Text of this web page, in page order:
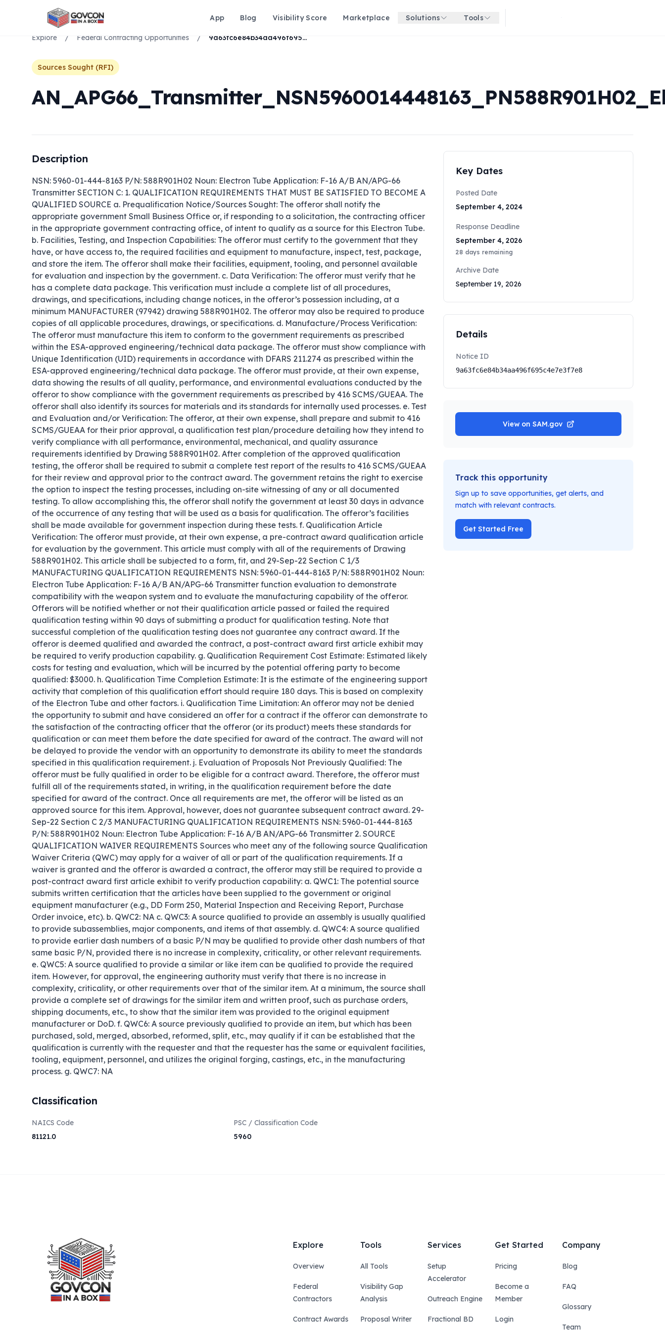
App Blog Visibility Score Marketplace Solutions Tools Get started for free
Explore / Federal Contracting Opportunities / 9a63fc6e84b34aa496f695c4e7e3f7e8
Sources Sought (RFI)
Description
NSN: 5960-01-444-8163 P/N: 588R901H02 Noun: Electron Tube Application: F-16 A/B AN/APG-66
Transmitter SECTION C: 1. QUALIFICATION REQUIREMENTS THAT MUST BE SATISFIED TO BECOME A
QUALIFIED SOURCE a. Prequalification Notice/Sources Sought: The offeror shall notify the
appropriate government Small Business Office or, if responding to a solicitation, the contracting officer
in the appropriate government contracting office, of intent to qualify as a source for this Electron Tube.
b. Facilities, Testing, and Inspection Capabilities: The offeror must certify to the government that they
have, or have access to, the required facilities and equipment to manufacture, inspect, test, package,
and store the item. The offeror shall make their facilities, equipment, tooling, and personnel available
for evaluation and inspection by the government. c. Data Verification: The offeror must verify that he
has a complete data package. This verification must include a complete list of all procedures,
drawings, and specifications, including change notices, in the offeror’s possession including, at a
minimum MANUFACTURER (97942) drawing 588R901H02. The offeror may also be required to produce
copies of all applicable procedures, drawings, or specifications. d. Manufacture/Process Verification:
The offeror must manufacture this item to conform to the government requirements as prescribed
within the ESA-approved engineering/technical data package. The offeror must show compliance with
Unique Identification (UID) requirements in accordance with DFARS 211.274 as prescribed within the
ESA-approved engineering/technical data package. The offeror must provide, at their own expense,
data showing the results of all quality, performance, and environmental evaluations conducted by the
offeror to show compliance with the government requirements as prescribed by 416 SCMS/GUEAA. The
offeror shall also identify its sources for materials and its standards for internally used processes. e. Test
and Evaluation and/or Verification: The offeror, at their own expense, shall prepare and submit to 416
SCMS/GUEAA for their prior approval, a qualification test plan/procedure detailing how they intend to
verify compliance with all performance, environmental, mechanical, and quality assurance
requirements identified by Drawing 588R901H02. After completion of the approved qualification
testing, the offeror shall be required to submit a complete test report of the results to 416 SCMS/GUEAA
for their review and approval prior to the contract award. The government retains the right to exercise
the option to inspect the testing processes, including on-site witnessing of any or all documented
testing. To allow accomplishing this, the offeror shall notify the government at least 30 days in advance
of the occurrence of any testing that will be used as a basis for qualification. The offeror’s facilities
shall be made available for government inspection during these tests. f. Qualification Article
Verification: The offeror must provide, at their own expense, a pre-contract award qualification article
for evaluation by the government. This article must comply with all of the requirements of Drawing
588R901H02. This article shall be subjected to a form, fit, and 29-Sep-22 Section C 1/3
MANUFACTURING QUALIFICATION REQUIREMENTS NSN: 5960-01-444-8163 P/N: 588R901H02 Noun:
Electron Tube Application: F-16 A/B AN/APG-66 Transmitter function evaluation to demonstrate
compatibility with the weapon system and to evaluate the manufacturing capability of the offeror.
Offerors will be notified whether or not their qualification article passed or failed the required
qualification testing within 90 days of submitting a product for qualification testing. Note that
successful completion of the qualification testing does not guarantee any contract award. If the
offeror is deemed qualified and awarded the contract, a post-contract award first article exhibit may
be required to verify production capability. g. Qualification Requirement Cost Estimate: Estimated likely
costs for testing and evaluation, which will be incurred by the potential offering party to become
qualified: $3000. h. Qualification Time Completion Estimate: It is the estimate of the engineering support
activity that completion of this qualification effort should require 180 days. This is based on complexity
of the Electron Tube and other factors. i. Qualification Time Limitation: An offeror may not be denied
the opportunity to submit and have considered an offer for a contract if the offeror can demonstrate to
the satisfaction of the contracting officer that the offeror (or its product) meets these standards for
qualification or can meet them before the date specified for award of the contract. The award will not
be delayed to provide the vendor with an opportunity to demonstrate its ability to meet the standards
specified in this qualification requirement. j. Evaluation of Proposals Not Previously Qualified: The
offeror must be fully qualified in order to be eligible for a contract award. Therefore, the offeror must
fulfill all of the requirements stated, in writing, in the qualification requirement before the date
specified for award of the contract. Once all requirements are met, the offeror will be listed as an
approved source for this item. Approval, however, does not guarantee subsequent contract award. 29-
Sep-22 Section C 2/3 MANUFACTURING QUALIFICATION REQUIREMENTS NSN: 5960-01-444-8163
P/N: 588R901H02 Noun: Electron Tube Application: F-16 A/B AN/APG-66 Transmitter 2. SOURCE
QUALIFICATION WAIVER REQUIREMENTS Sources who meet any of the following source Qualification
Waiver Criteria (QWC) may apply for a waiver of all or part of the qualification requirements. If a
waiver is granted and the offeror is awarded a contract, the offeror may still be required to provide a
post-contract award first article exhibit to verify production capability: a. QWC1: The potential source
submits written certification that the articles have been supplied to the government or original
equipment manufacturer (e.g., DD Form 250, Material Inspection and Receiving Report, Purchase
Order invoice, etc). b. QWC2: NA c. QWC3: A source qualified to provide an assembly is usually qualified
to provide subassemblies, major components, and items of that assembly. d. QWC4: A source qualified
to provide earlier dash numbers of a basic P/N may be qualified to provide other dash numbers of that
same basic P/N, provided there is no increase in complexity, criticality, or other relevant requirements.
e. QWC5: A source qualified to provide a similar or like item can be qualified to provide the required
item. However, for approval, the engineering authority must verify that there is no increase in
complexity, criticality, or other requirements over that of the similar item. At a minimum, the source shall
provide a complete set of drawings for the similar item and written proof, such as purchase orders,
shipping documents, etc., to show that the similar item was provided to the original equipment
manufacturer or DoD. f. QWC6: A source previously qualified to provide an item, but which has been
purchased, sold, merged, absorbed, reformed, split, etc., may qualify if it can be established that the
qualification is currently with the requester and that the requester has the same or equivalent facilities,
tooling, equipment, personnel, and utilizes the original forging, castings, etc., in the manufacturing
process. g. QWC7: NA
Classification
NAICS Code
81121.0
PSC / Classification Code
5960
Key Dates
Posted Date
September 4, 2024
Response Deadline
September 4, 2026
28 days remaining
Archive Date
September 19, 2026
Details
Notice ID
9a63fc6e84b34aa496f695c4e7e3f7e8
View on SAM.gov
Track this opportunity
Sign up to save opportunities, get alerts, and
match with relevant contracts.
Get Started Free
Explore
Overview
Federal
Contractors
Contract Awards
Tools
All Tools
Visibility Gap
Analysis
Proposal Writer
Services
Setup
Accelerator
Outreach Engine
Fractional BD
Get Started
Pricing
Become a
Member
Login
Company
Blog
FAQ
Glossary
Team